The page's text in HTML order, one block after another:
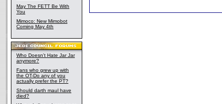
May The FETT Be With
You
Mimoco: New Mimobot
Coming May 4th
Who Doesn't Hate Jar Jar
anymore?
Fans who grew up with
the OT-Do any of you
actually prefer the PT?
Should darth maul have
died?